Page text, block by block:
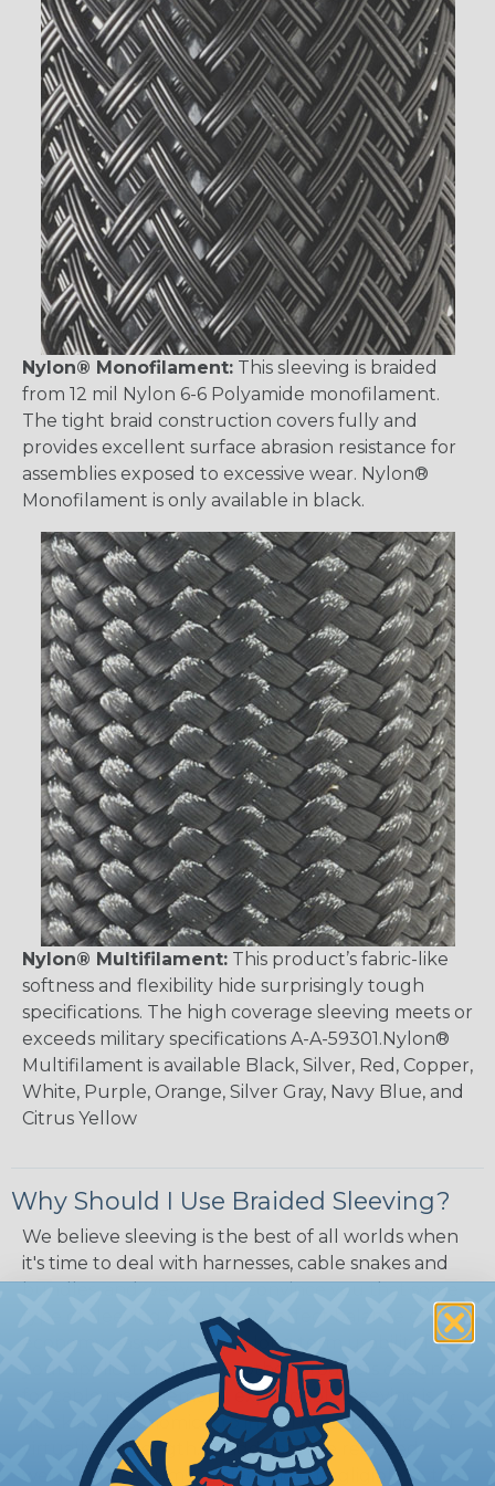
Nylon® Monofilament: This sleeving is braided
from 12 mil Nylon 6-6 Polyamide monofilament.
The tight braid construction covers fully and
provides excellent surface abrasion resistance for
assemblies exposed to excessive wear. Nylon®
Monofilament is only available in black.
Nylon® Multifilament: This product’s fabric-like
softness and flexibility hide surprisingly tough
specifications. The high coverage sleeving meets or
exceeds military specifications A-A-59301.Nylon®
Multifilament is available Black, Silver, Red, Copper,
White, Purple, Orange, Silver Gray, Navy Blue, and
Citrus Yellow
Why Should I Use Braided Sleeving?
We believe sleeving is the best of all worlds when
it's time to deal with harnesses, cable snakes and
bundles, and we want to convince you that some
type of sleeving will be the perfect balance of
economy, ease of use and long term usability for
your applications. Unlike other products designed
for cable management, expandable sleeving is
quick and economical to install on applications of
virtually any length. In addition, the reduced
weight and volume of sleeving is negligible to the